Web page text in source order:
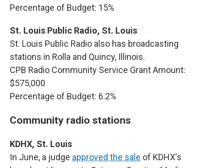
Percentage of Budget: 15%
St. Louis Public Radio, St. Louis
St. Louis Public Radio also has broadcasting
stations in Rolla and Quincy, Illinois.
CPB Radio Community Service Grant Amount:
$575,000
Percentage of Budget: 6.2%
Community radio stations
KDHX, St. Louis
In June, a judge approved the sale of KDHX's